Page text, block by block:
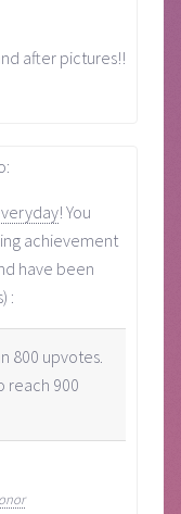
after pictures!!
:
! You
achievement
have been
:
800 upvotes.
reach 900